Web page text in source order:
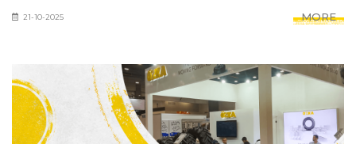
21-10-2025 MORE